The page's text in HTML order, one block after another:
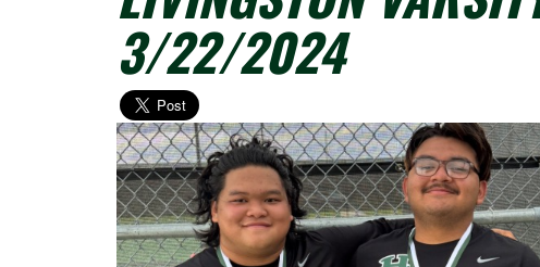
3/22/2024